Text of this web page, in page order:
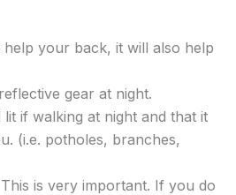
your back, it will also help
gear at night.
if walking at night and that it
(i.e. potholes, branches,
is very important. If you do